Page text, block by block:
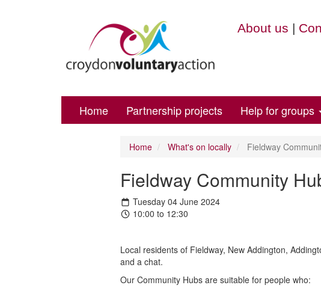
About us |
Home Partnership projects Help for groups
Home What's on locally Fieldway
Fieldway Community
Tuesday 04 June 2024
10:00 to 12:30
Local residents of Fieldway, New Addington,
and a chat.
Our Community Hubs are suitable for people who: